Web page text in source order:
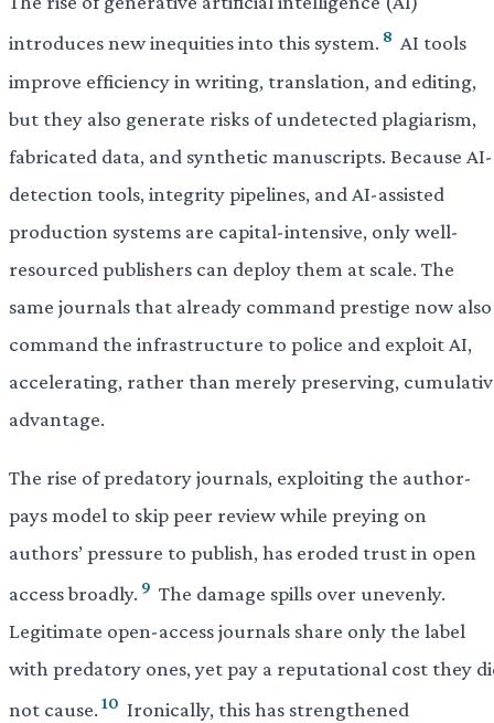
introduces new inequities into this system. 8 AI tools
improve efficiency in writing, translation, and editing,
but they also generate risks of undetected plagiarism,
fabricated data, and synthetic manuscripts. Because AI-
detection tools, integrity pipelines, and AI-assisted
production systems are capital-intensive, only well-
resourced publishers can deploy them at scale. The
same journals that already command prestige now also
command the infrastructure to police and exploit AI,
accelerating, rather than merely preserving,
advantage.
The rise of predatory journals, exploiting the author-
pays model to skip peer review while preying on
authors’ pressure to publish, has eroded trust in open
access broadly. 9 The damage spills over unevenly.
Legitimate open-access journals share only the label
with predatory ones, yet pay a reputational cost they
not cause. 10 Ironically, this has strengthened